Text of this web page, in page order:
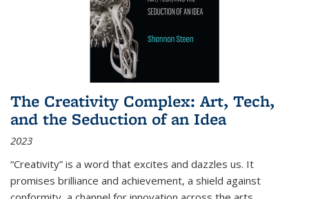
The Creativity Complex: Art, Tech,
and the Seduction of an Idea
2023
“Creativity” is a word that excites and dazzles us. It
promises brilliance and achievement, a shield against